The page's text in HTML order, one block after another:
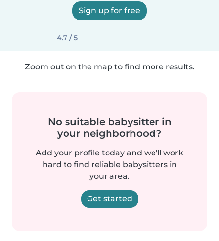
Sign up for free
4.7 / 5
Zoom out on the map to find more results.
No suitable babysitter in
your neighborhood?
Add your profile today and we'll work
hard to find reliable babysitters in
your area.
Get started